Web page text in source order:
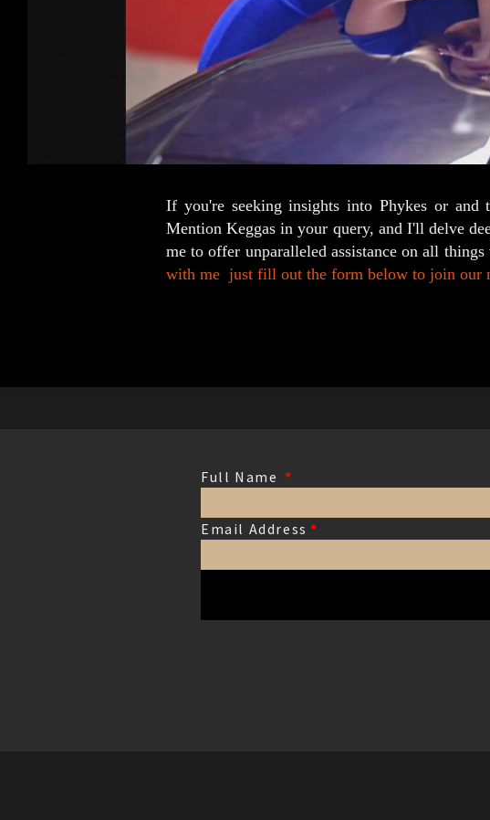
If you're seeking insights into Phykes or
Mention Keggas in your query, and I'll delve
me to offer unparalleled assistance on all
with me just fill out the form below to join our
Full Name *
Email Address *